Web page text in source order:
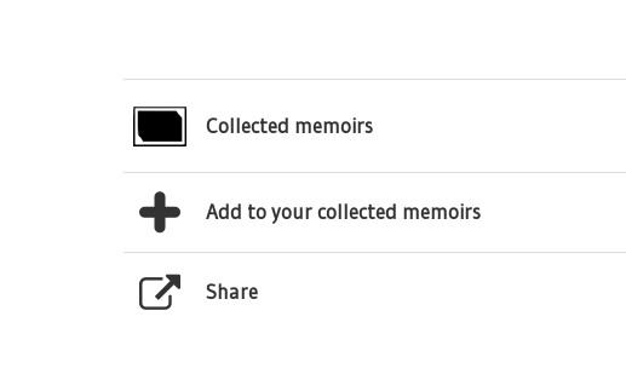
Collected memoirs
Add to your collected memoirs
Share